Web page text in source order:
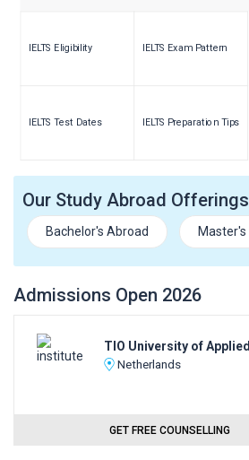
IELTS Eligibility IELTS Exam Pattern
IELTS Test Dates IELTS Preparation Tips
Our Study Abroad Offerings
Bachelor's Abroad
Admissions Open 2026
TIO University of
Netherlands
GET FREE COUNSELLING